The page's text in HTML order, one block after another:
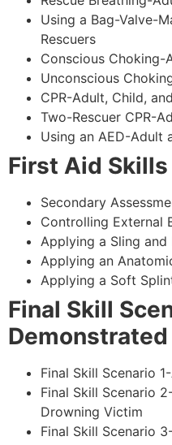
Using a Bag-Valve-
Rescuers
Conscious Choking-
Unconscious
CPR-Adult, Child,
Two-Rescuer CPR-
Using an AED-Adult
First Aid Skills
Secondary
Controlling External
Applying a Sling and
Applying an
Applying a Soft
Final Skill
Demonstrated
Final Skill Scenario
Final Skill Scenario
Drowning Victim
Final Skill Scenario